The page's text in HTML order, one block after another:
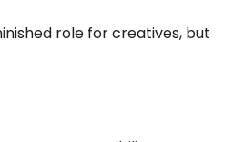
role for creatives, but